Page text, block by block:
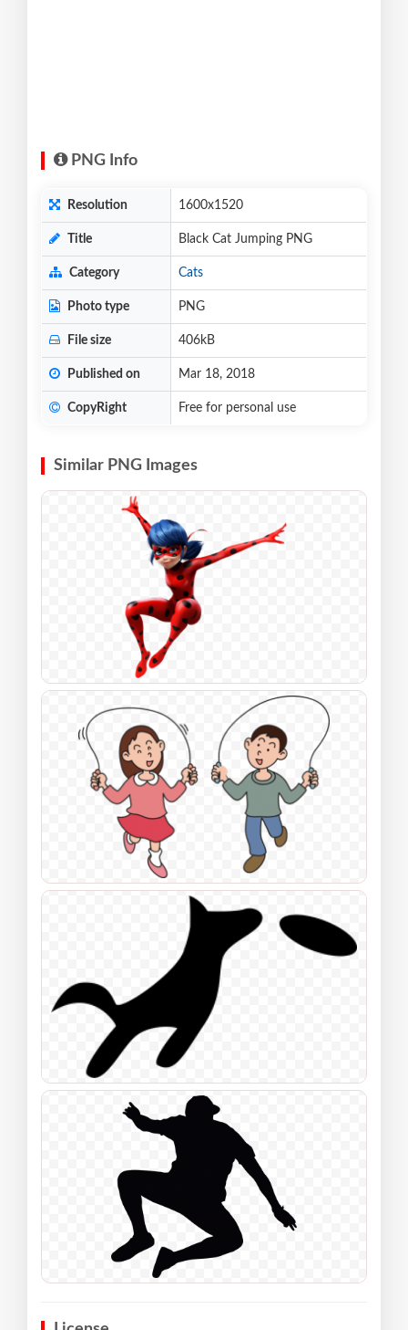
PNG Info
Resolution 1600x1520
Title Black Cat Jumping PNG
Category Cats
Photo type PNG
File size 406kB
Published on Mar 18, 2018
CopyRight Free for personal use
Similar PNG Images